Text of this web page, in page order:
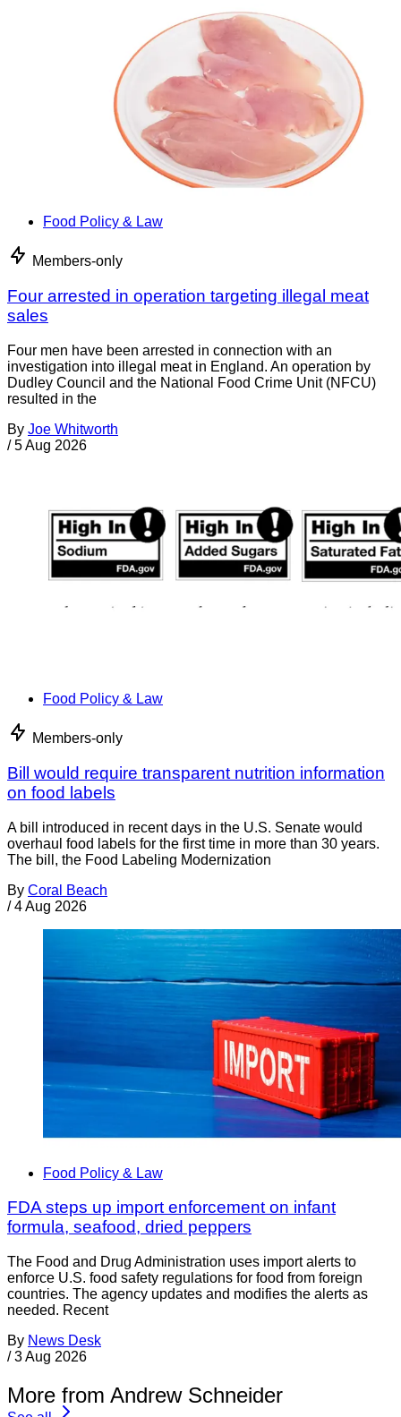
Food Policy & Law
Members-only
Four arrested in operation targeting illegal meat
sales
Four men have been arrested in connection with an
investigation into illegal meat in England. An operation by
Dudley Council and the National Food Crime Unit (NFCU)
resulted in the
By Joe Whitworth
/ 5 Aug 2026
Food Policy & Law
Members-only
Bill would require transparent nutrition information
on food labels
A bill introduced in recent days in the U.S. Senate would
overhaul food labels for the first time in more than 30 years.
The bill, the Food Labeling Modernization
By Coral Beach
/ 4 Aug 2026
Food Policy & Law
FDA steps up import enforcement on infant
formula, seafood, dried peppers
The Food and Drug Administration uses import alerts to
enforce U.S. food safety regulations for food from foreign
countries. The agency updates and modifies the alerts as
needed. Recent
By News Desk
/ 3 Aug 2026
More from Andrew Schneider